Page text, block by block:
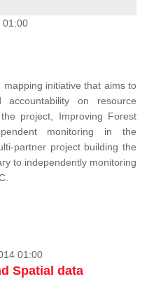
01:00
initiative that aims to
accountability on resource
project, Improving Forest
monitoring in the
partner project building the
to independently monitoring
01:00
Spatial data